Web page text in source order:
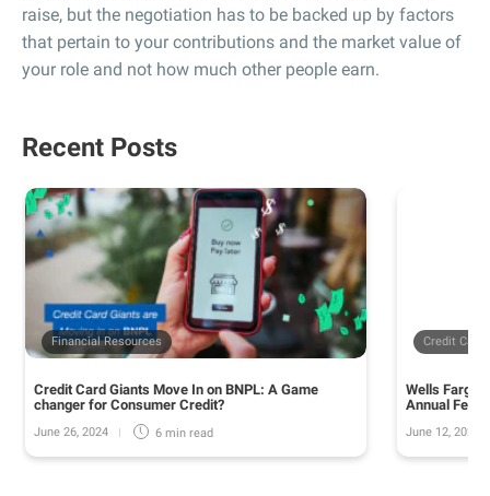
raise, but the negotiation has to be backed up by factors
that pertain to your contributions and the market value of
your role and not how much other people earn.
Recent Posts
Financial Resources
Credit Card Giants Move In on BNPL: A Game
changer for Consumer Credit?
June 26, 2024 6 min read
Credit Cards
Wells Fargo
Annual Fee
June 12, 2024